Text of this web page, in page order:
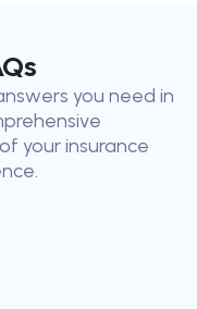
to you
help clients
— virtually, by
you need in
your insurance